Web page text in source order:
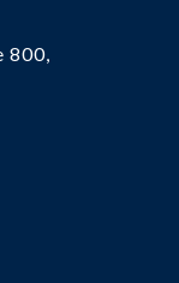
800,